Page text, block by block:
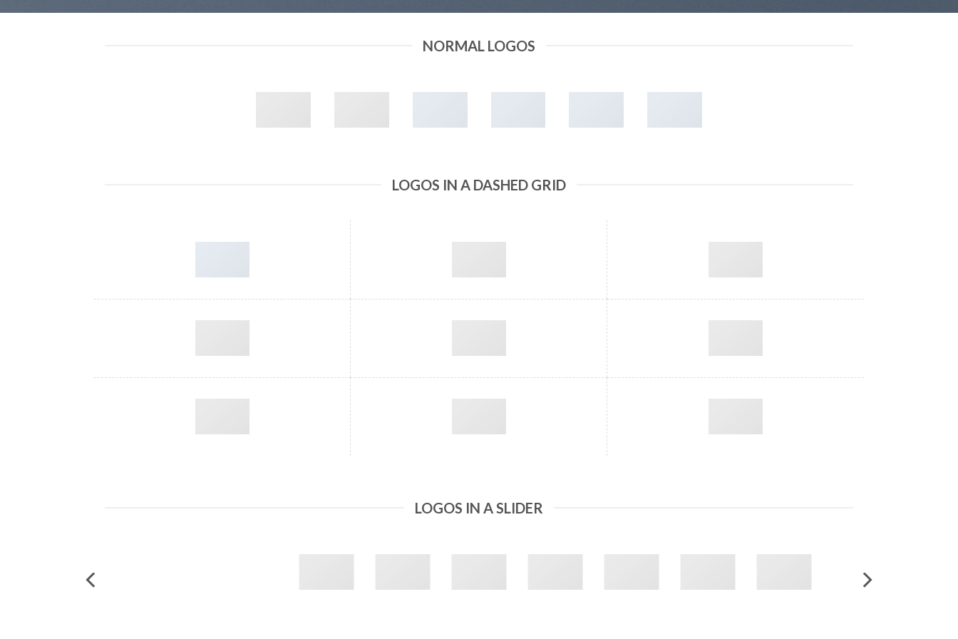
NORMAL LOGOS
LOGOS IN A DASHED GRID
LOGOS IN A SLIDER